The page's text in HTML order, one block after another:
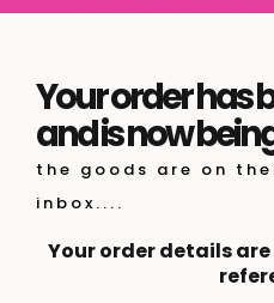
Your order has
and is now
the goods are on
inbox....
Your order details